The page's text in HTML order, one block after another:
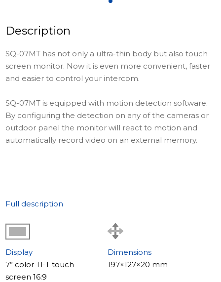
Description
SQ-07MT has not only a ultra-thin body but also touch
screen monitor. Now it is even more convenient, faster
and easier to control your intercom.
SQ-07MT is equipped with motion detection software.
By configuring the detection on any of the cameras or
outdoor panel the monitor will react to motion and
automatically record video on an external memory.
Full description
Display
7” color TFT touch
screen 16:9
Dimensions
197×127×20 mm